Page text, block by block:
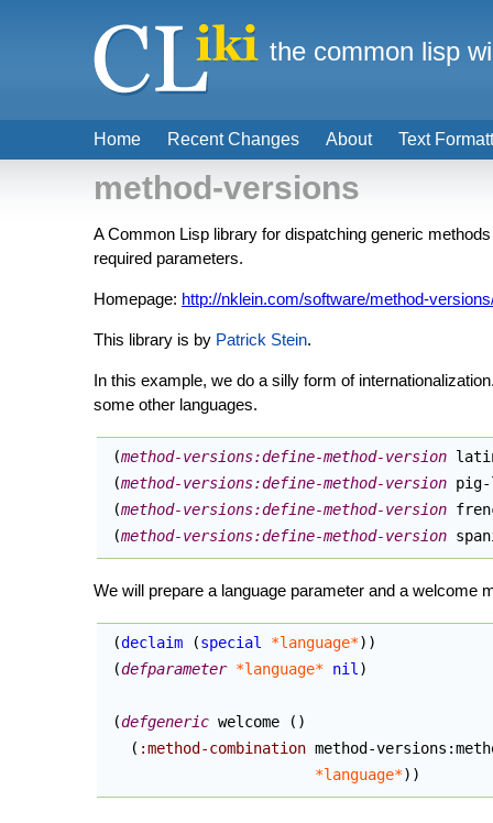
method-versions
A Common Lisp library for dispatching generic
required parameters.
Homepage: http://nklein.com/software/method-
This library is by Patrick Stein.
In this example, we do a silly form of
some other languages.
(method-versions:define-method-version
(method-versions:define-method-version
(method-versions:define-method-version
(method-versions:define-method-version
We will prepare a language parameter and a welcome
(declaim (special *language*) )
(defparameter *language* nil)
(defgeneric welcome ( )
( :method-combination method-
*language*) )
Home Recent Changes About Text
the common lisp